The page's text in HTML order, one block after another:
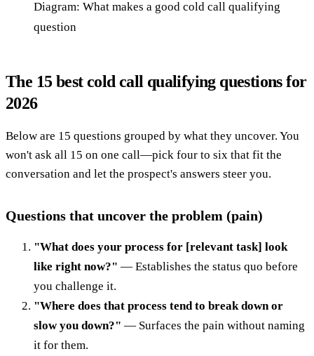
Diagram: What makes a good cold call qualifying
question
The 15 best cold call qualifying questions for
2026
Below are 15 questions grouped by what they uncover. You
won't ask all 15 on one call—pick four to six that fit the
conversation and let the prospect's answers steer you.
Questions that uncover the problem (pain)
"What does your process for [relevant task] look
like right now?" — Establishes the status quo before
you challenge it.
"Where does that process tend to break down or
slow you down?" — Surfaces the pain without naming
it for them.